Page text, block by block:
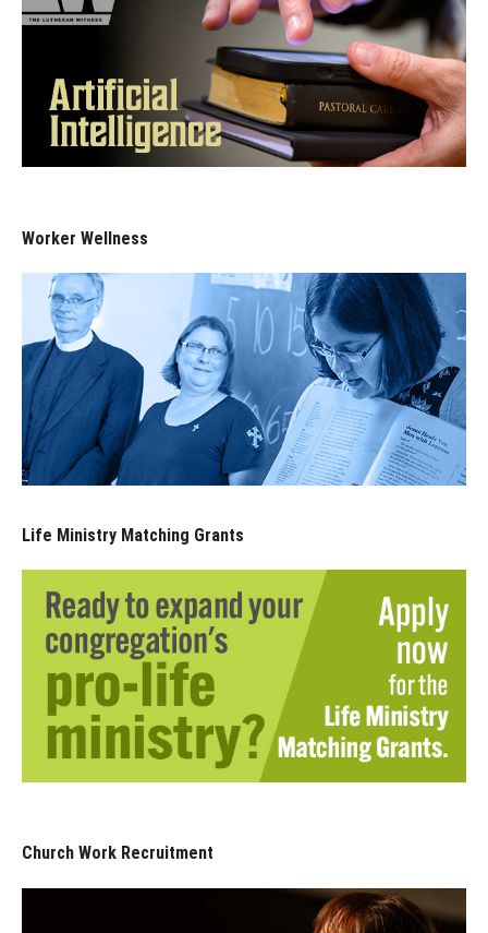
Worker Wellness
Life Ministry Matching Grants
Church Work Recruitment